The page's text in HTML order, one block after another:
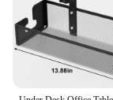
Features:
**Elegant
The